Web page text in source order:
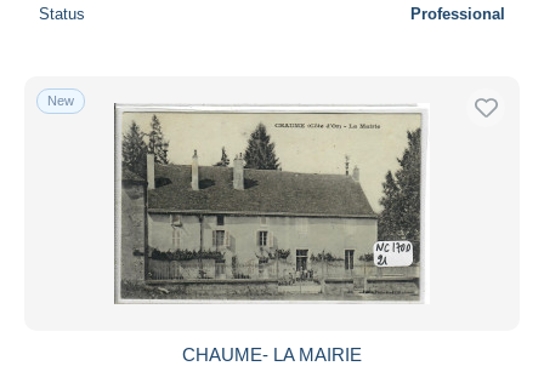
Status Professional
New
CHAUME- LA MAIRIE